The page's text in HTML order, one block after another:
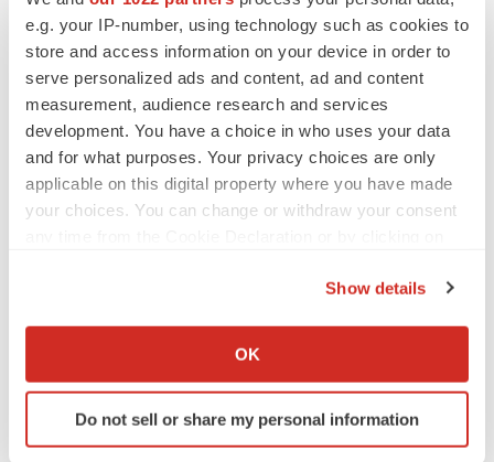
e.g. your IP-number, using technology such as cookies to
store and access information on your device in order to
serve personalized ads and content, ad and content
measurement, audience research and services
development. You have a choice in who uses your data
and for what purposes. Your privacy choices are only
applicable on this digital property where you have made
your choices. You can change or withdraw your consent
Collect information about your geographical location
Identify your device by actively scanning it for
specific characteristics (fingerprinting)
Show details
OK
Do not sell or share my personal information
LATEST
asset
CANCER